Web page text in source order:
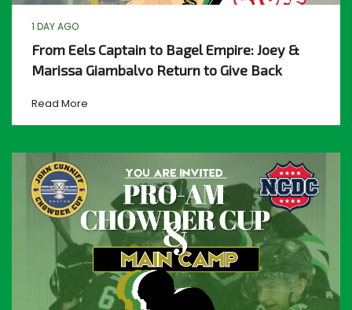
1 DAY AGO
From Eels Captain to Bagel Empire: Joey &
Marissa Giambalvo Return to Give Back
Read More